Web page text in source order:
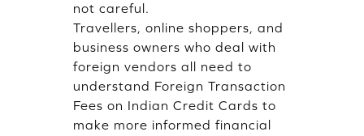
not careful.
Travellers, online shoppers, and
business owners who deal with
foreign vendors all need to
understand Foreign Transaction
Fees on Indian Credit Cards to
make more informed financial